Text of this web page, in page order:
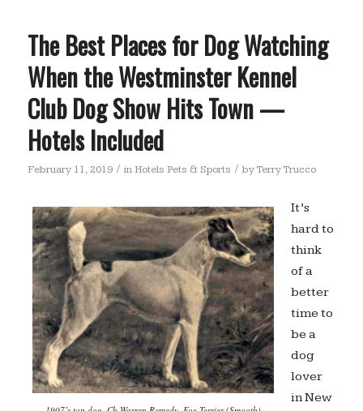
The Best Places for Dog Watching
When the Westminster Kennel
Club Dog Show Hits Town —
Hotels Included
February 11, 2019 / in Hotels Pets & Sports / byTerry Trucco
It’s
hard to
think
of a
better
time to
be a
dog
lover
in New